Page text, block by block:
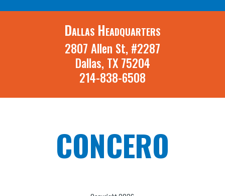
Dallas Headquarters
2807 Allen St, #2287
Dallas, TX 75204
214-838-6508
CONCERO